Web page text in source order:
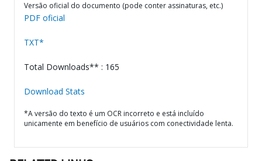
Versão oficial do documento (pode conter assinaturas, etc.)
PDF oficial
TXT*
Total Downloads** : 165
Download Stats
*A versão do texto é um OCR incorreto e está incluído
unicamente em benefício de usuários com conectividade lenta.